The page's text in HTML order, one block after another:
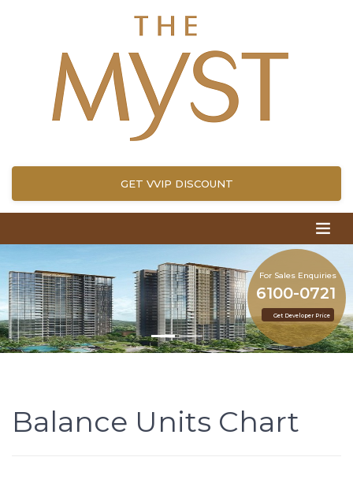
GET VVIP DISCOUNT
For Sales Enquiries
Get Developer Price
6100-0721
Balance Units Chart